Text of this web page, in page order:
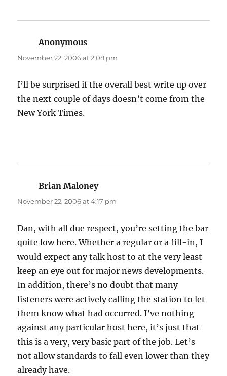
Anonymous
November 22, 2006 at 2:08 pm
I’ll be surprised if the overall best write up over
the next couple of days doesn’t come from the
New York Times.
Brian Maloneysays:
November 22, 2006 at 4:17 pm
Dan, with all due respect, you’re setting the bar
quite low here. Whether a regular or a fill-in, I
would expect any talk host to at the very least
keep an eye out for major news developments.
In addition, there’s no doubt that many
listeners were actively calling the station to let
them know what had occurred. I’ve nothing
against any particular host here, it’s just that
this is a very, very basic part of the job. Let’s
not allow standards to fall even lower than they
already have.